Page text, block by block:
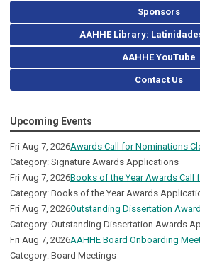
Sponsors
AAHHE Library:
AAHHE YouTube
Contact Us
Upcoming Events
Fri Aug 7, 2026Awards Call for Nominations
Category: Signature Awards Applications
Fri Aug 7, 2026Books of the Year Awards Call
Category: Books of the Year Awards
Fri Aug 7, 2026Outstanding Dissertation
Category: Outstanding Dissertation Awards
Fri Aug 7, 2026AAHHE Board Onboarding
Category: Board Meetings